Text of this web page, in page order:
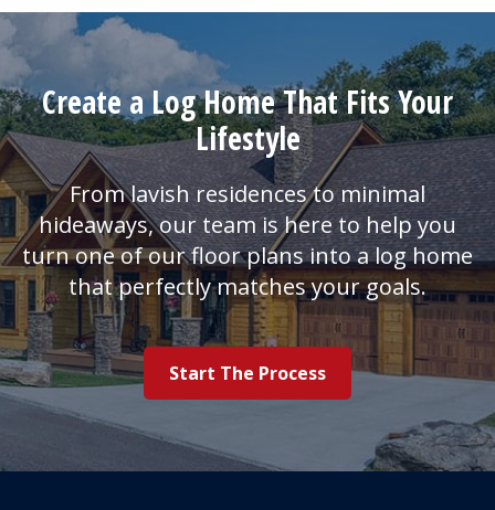
Create a Log Home That Fits Your
Lifestyle
From lavish residences to minimal
hideaways, our team is here to help you
turn one of our floor plans into a log home
that perfectly matches your goals.
Start The Process